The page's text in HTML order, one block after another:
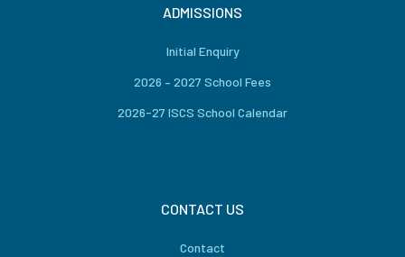
ADMISSIONS
Initial Enquiry
2026 – 2027 School Fees
2026-27 ISCS School Calendar
CONTACT US
Contact